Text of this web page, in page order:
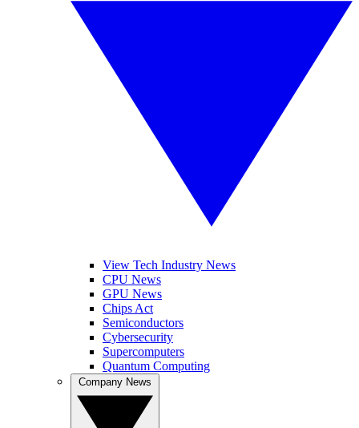
View Tech Industry News
CPU News
GPU News
Chips Act
Semiconductors
Cybersecurity
Supercomputers
Quantum Computing